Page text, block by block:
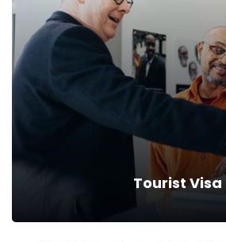
Drive down your rates with car
premium
Read more
Tourist Visa